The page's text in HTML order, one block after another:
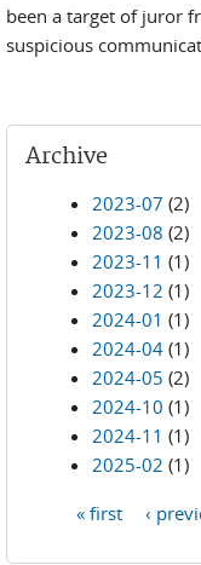
been a target of juror
suspicious
Archive
2023-07 (2)
2023-08 (2)
2023-11 (1)
2023-12 (1)
2024-01 (1)
2024-04 (1)
2024-05 (2)
2024-10 (1)
2024-11 (1)
2025-02 (1)
« first ‹